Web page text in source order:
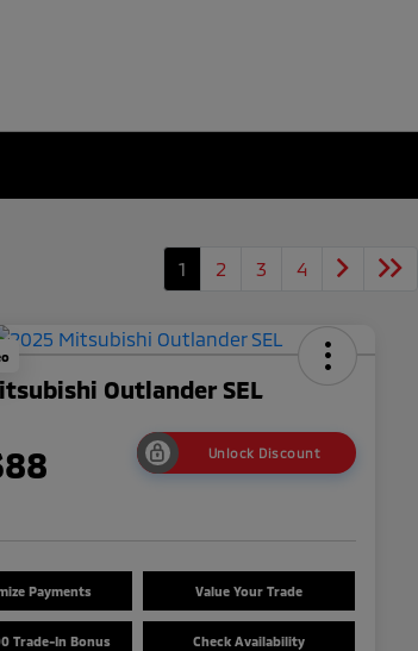
1 2 3 4
Outlander SEL
Unlock Discount
Payments Value Your Trade
Trade-In Bonus Check Availability